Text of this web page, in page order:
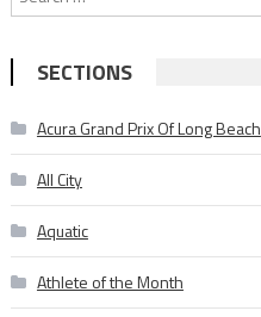
SECTIONS
Acura Grand Prix Of Long Beach
All City
Aquatic
Athlete of the Month